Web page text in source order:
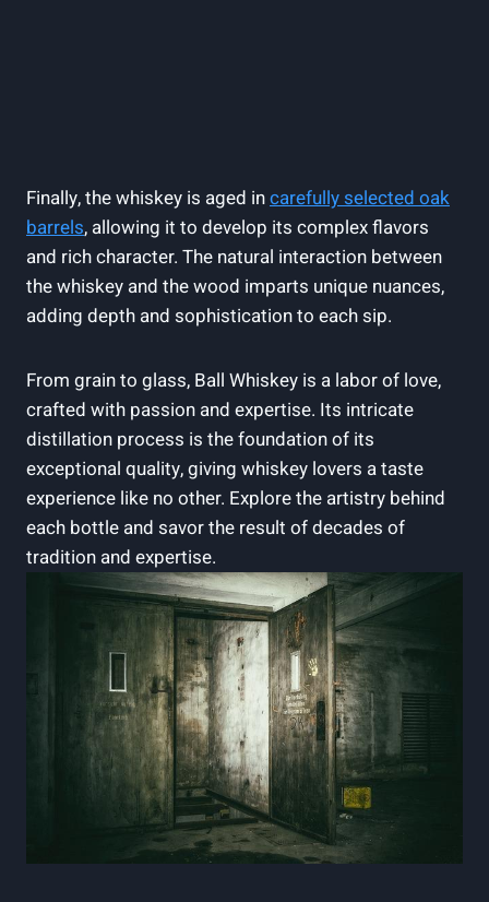
Finally, the whiskey is aged incarefully selected oak
barrels, allowing it to develop its complex flavors
and rich character. The natural interaction between
the whiskey and the wood imparts unique nuances,
adding depth and sophistication to each sip.
From grain to glass, Ball Whiskey is a labor of love,
crafted with passion and expertise. Its intricate
distillation process is the foundation of its
exceptional quality, giving whiskey lovers a taste
experience like no other. Explore the artistry behind
each bottle and savor the result of decades of
tradition and expertise.